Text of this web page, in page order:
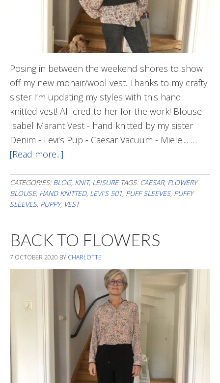
Posing in between the weekend shores to show
off my new mohair/wool vest. Thanks to my crafty
sister I’m updating my styles with this hand
knitted vest! All cred to her for the work! Blouse -
Isabel Marant Vest - hand knitted by my sister
Denim - Levi’s Pup - Caesar Vacuum - Miele.... …
[Read more...]
Style
CATEGORIES: BLOG, KNIT, LEISURE TAGS: CAESAR, FLOWERY
BLOUSE, HAND KNITTED, LEVI'S 501, PUFF SLEEVES, PUFFY
SLEEVES, PUPPY, VEST
BACK TO FLOWERS
7 OCTOBER 2020 BY CHARLOTTE